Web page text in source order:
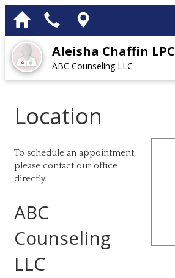
Aleisha Chaffin LPC
ABC Counseling LLC
Location
To schedule an appointment,
please contact our office
directly.
ABC
Counseling
LLC